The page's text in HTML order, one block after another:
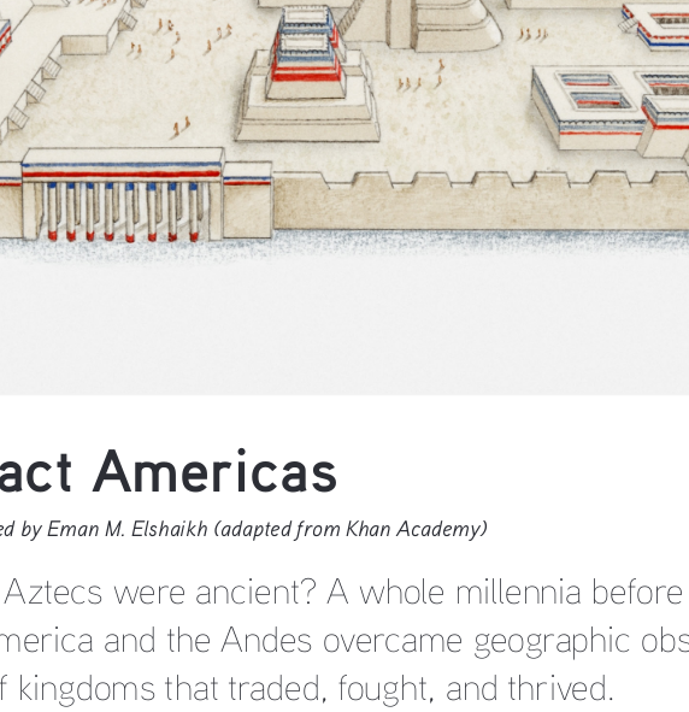
Americas
by Eman M. Elshaikh (adapted from Khan Academy)
were ancient? A whole millennia before
and the Andes overcame geographic
that traded, fought, and thrived.